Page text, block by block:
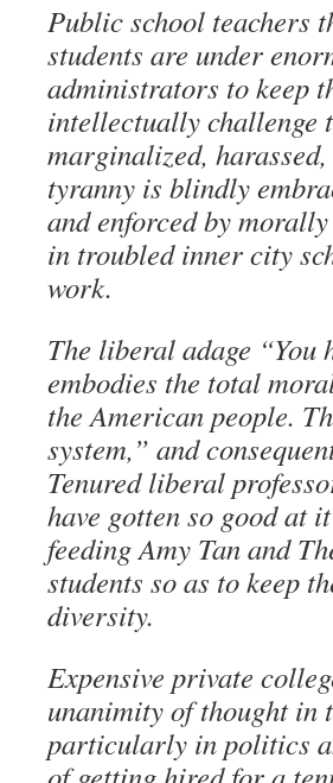
Public school teachers
students are under
administrators to keep
intellectually challenge
marginalized,
tyranny is blindly
and enforced by
in troubled inner city
work.
The liberal adage “You
embodies the total
the American people.
system,” and
Tenured liberal
have gotten so good at
feeding Amy Tan and
students so as to keep
diversity.
Expensive private
unanimity of thought in
particularly in politics